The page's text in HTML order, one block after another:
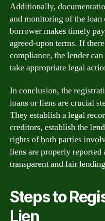
Additionally,
and monitoring of the loan
borrower makes timely
agreed-upon terms. If
compliance, the lender
take appropriate legal
In conclusion, the
loans or liens are crucial
They establish a legal
creditors, establish the
rights of both parties
liens are properly reported
transparent and fair
Steps to
Lien